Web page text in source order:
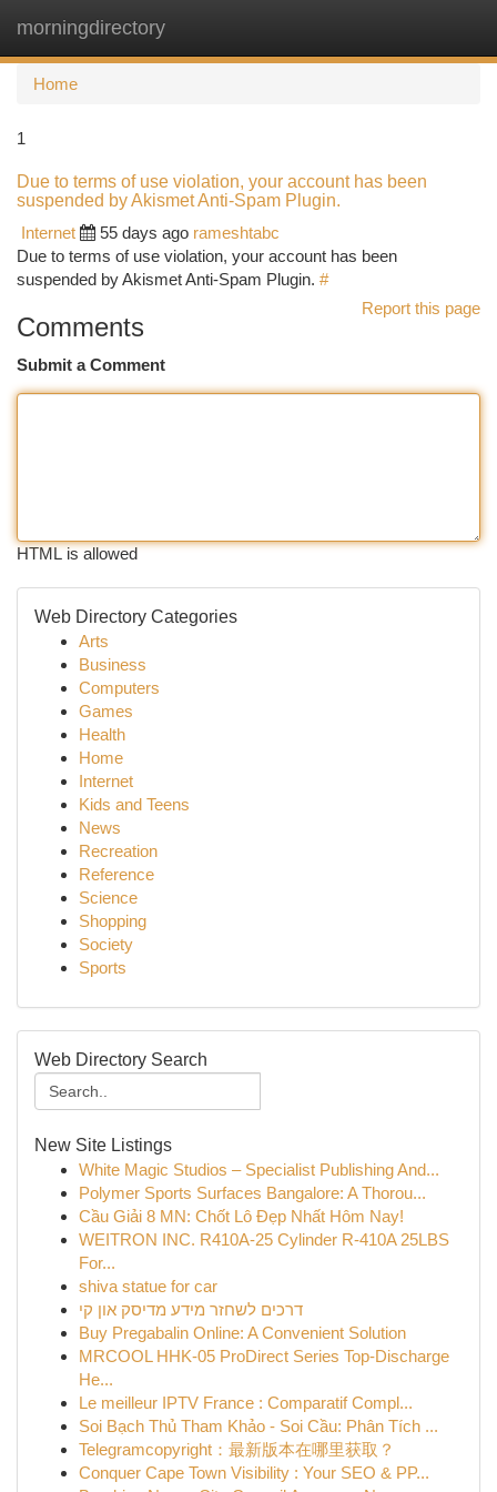
morningdirectory
Home
1
Due to terms of use violation, your account has been
suspended by Akismet Anti-Spam Plugin.
Internet
55 days ago rameshtabc
Due to terms of use violation, your account has been
suspended by Akismet Anti-Spam Plugin. #
Report this page
Comments
Submit a Comment
HTML is allowed
Web Directory Categories
Arts
Business
Computers
Games
Health
Home
Internet
Kids and Teens
News
Recreation
Reference
Science
Shopping
Society
Sports
Web Directory Search
New Site Listings
White Magic Studios – Specialist Publishing And...
Polymer Sports Surfaces Bangalore: A Thorou...
Cầu Giải 8 MN: Chốt Lô Đẹp Nhất Hôm Nay!
WEITRON INC. R410A-25 Cylinder R-410A 25LBS
For...
shiva statue for car
דרכים לשחזר מידע מדיסק און קי
Buy Pregabalin Online: A Convenient Solution
MRCOOL HHK-05 ProDirect Series Top-Discharge
He...
Le meilleur IPTV France : Comparatif Compl...
Soi Bạch Thủ Tham Khảo - Soi Cầu: Phân Tích ...
Telegramcopyright：最新版本在哪里获取？
Conquer Cape Town Visibility : Your SEO & PP...